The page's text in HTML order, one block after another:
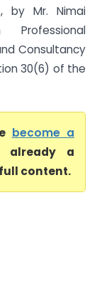
by Mr. Nimai
Consultancy
30(6) of the
become a
a
content.